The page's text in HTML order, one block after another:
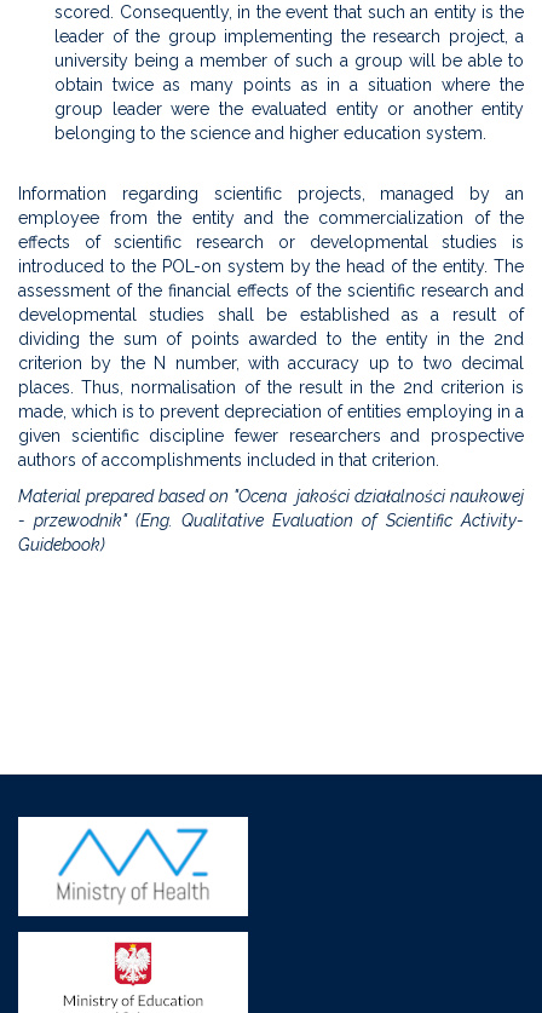
scored. Consequently, in the event that such an entity is the
leader of the group implementing the research project, a
university being a member of such a group will be able to
obtain twice as many points as in a situation where the
group leader were the evaluated entity or another entity
belonging to the science and higher education system.
Information regarding scientific projects, managed by an
employee from the entity and the commercialization of the
effects of scientific research or developmental studies is
introduced to the POL-on system by the head of the entity. The
assessment of the financial effects of the scientific research and
developmental studies shall be established as a result of
dividing the sum of points awarded to the entity in the 2nd
criterion by the N number, with accuracy up to two decimal
places. Thus, normalisation of the result in the 2nd criterion is
made, which is to prevent depreciation of entities employing in a
given scientific discipline fewer researchers and prospective
authors of accomplishments included in that criterion.
Material prepared based on "Ocena jakości działalności naukowej
- przewodnik" (Eng. Qualitative Evaluation of Scientific Activity-
Guidebook)